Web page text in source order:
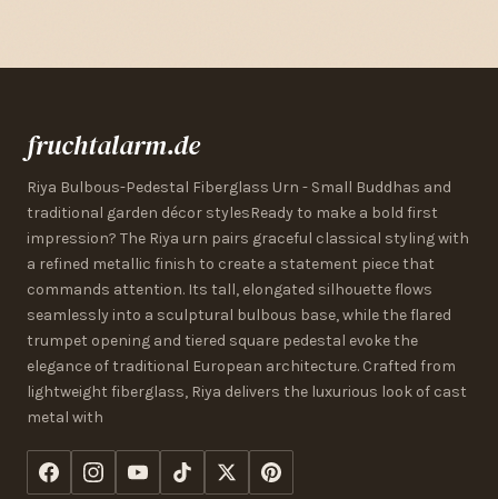
fruchtalarm.de
Riya Bulbous-Pedestal Fiberglass Urn - Small Buddhas and
traditional garden décor stylesReady to make a bold first
impression? The Riya urn pairs graceful classical styling with
a refined metallic finish to create a statement piece that
commands attention. Its tall, elongated silhouette flows
seamlessly into a sculptural bulbous base, while the flared
trumpet opening and tiered square pedestal evoke the
elegance of traditional European architecture. Crafted from
lightweight fiberglass, Riya delivers the luxurious look of cast
metal with